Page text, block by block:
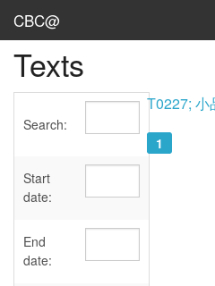
CBC@
Admin
Texts
Sources
User's Guide
Texts
Search:
Start
date:
End
date:
T0227; 小
1